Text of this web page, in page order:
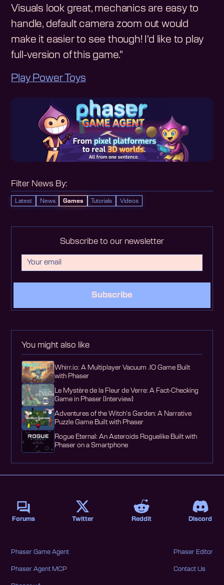
Filter News By:
Latest News Games Tutorials Videos
Subscribe to our newsletter
Subscribe
You might also like
Whirr.io: A Multiplayer Vacuum .IO Game Built
with Phaser
Le Mystère de la Fleur de Verre: A Fact-Checking
Game in Phaser [Interview]
Adventures of the Witch's Garden: A Narrative
Puzzle Game Built with Phaser
Rogue Eternal: An Asteroids Roguelike Built with
Phaser on a Smartphone
Visuals look great, mechanics are easy to
handle, default camera zoom out would
make it easier to see though! I'd like to play
full-version of this game."
Play Power Toys
Phaser Game Agent
Phaser Agent MCP
Phaser Editor
Contact Us
Forums Twitter Reddit Discord